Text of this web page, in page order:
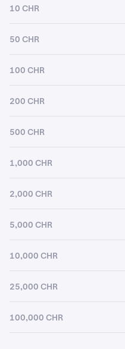
10 CHR
50 CHR
100 CHR
200 CHR
500 CHR
1,000 CHR
2,000 CHR
5,000 CHR
10,000 CHR
25,000 CHR
100,000 CHR